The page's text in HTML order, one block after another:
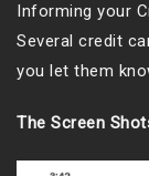
Informing your
Several credit
you let them
The Screen